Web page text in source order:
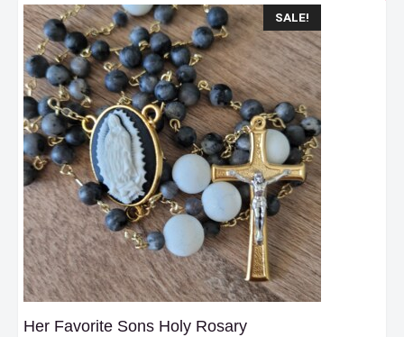
SALE!
Her Favorite Sons Holy Rosary